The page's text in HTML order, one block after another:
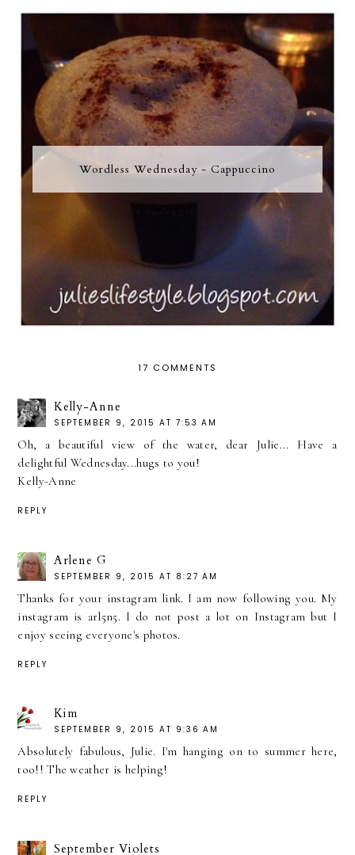
Wordless Wednesday - Cappuccino
17 COMMENTS
Kelly-Anne
SEPTEMBER 9, 2015 AT 7:53 AM
Oh, a beautiful view of the water, dear Julie... Have a
delightful Wednesday...hugs to you!
Kelly-Anne
REPLY
Arlene G
SEPTEMBER 9, 2015 AT 8:27 AM
Thanks for your instagram link. I am now following you. My
instagram is arl5n5. I do not post a lot on Instagram but I
enjoy seeing everyone's photos.
REPLY
Kim
SEPTEMBER 9, 2015 AT 9:36 AM
Absolutely fabulous, Julie. I'm hanging on to summer here,
too!! The weather is helping!
REPLY
September Violets